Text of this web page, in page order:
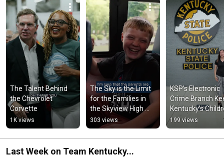
The Talent Behind
the Chevrolet
Corvette
1K views
The Sky is the Limit
for the Families in
the Skyview High
Ground Community
303 views
KSP's Electronic
Crime Branch
Kentucky's
Safe from Online
Predators
199 views
Last Week on Team Kentucky...